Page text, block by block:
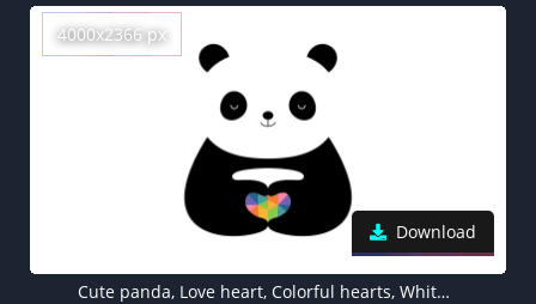
4000x2366 px
Download
Cute panda, Love heart, Colorful hearts, White background, Minimal, Happy